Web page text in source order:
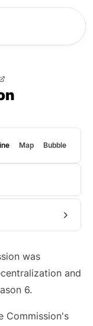
Map Bubble
was
and
6.
Commission's